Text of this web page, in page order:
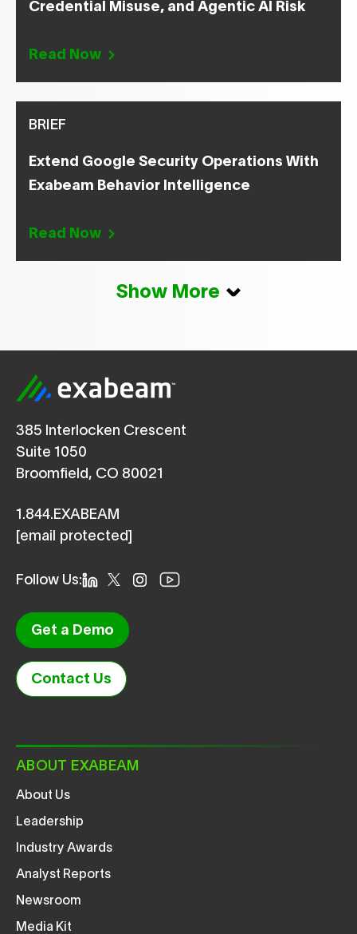
Credential Misuse, and Agentic AI Risk
Read Now
BRIEF
Extend Google Security Operations With
Exabeam Behavior Intelligence
Read Now
Show More
385 Interlocken Crescent
Suite 1050
Broomfield, CO 80021
1.844.EXABEAM
[email protected]
Follow Us:
Get a Demo
Contact Us
ABOUT EXABEAM
About Us
Leadership
Industry Awards
Analyst Reports
Newsroom
Media Kit